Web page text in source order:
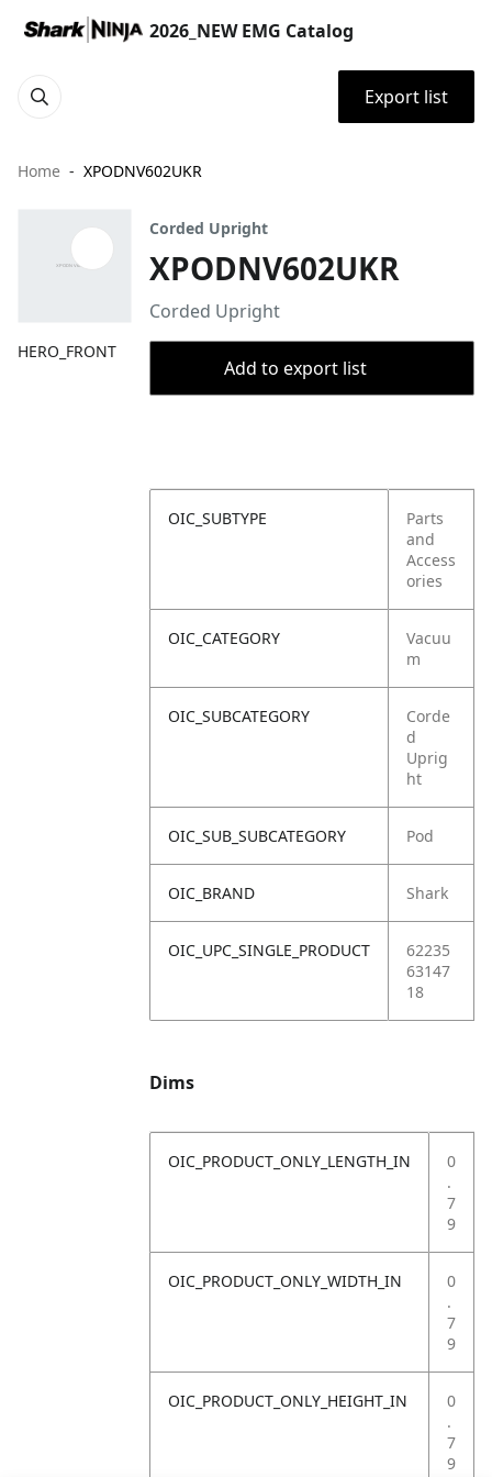
2026_NEW EMG Catalog
Export list
Home XPODNV602UKR
HERO_FRONT
Corded Upright
XPODNV602UKR
Corded Upright
Add to export list
OIC_SUBTYPE
Parts
and
Access
ories
OIC_CATEGORY
Vacuu
m
OIC_SUBCATEGORY
Corde
d
Uprig
ht
OIC_SUB_SUBCATEGORY Pod
OIC_BRAND Shark
OIC_UPC_SINGLE_PRODUCT
62235
63147
18
Dims
OIC_PRODUCT_ONLY_LENGTH_IN
0
.
7
9
OIC_PRODUCT_ONLY_WIDTH_IN
0
.
7
9
OIC_PRODUCT_ONLY_HEIGHT_IN
0
.
7
9